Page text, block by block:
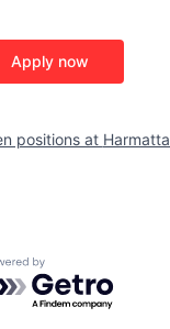
Apply now
positions at
by Getro.com